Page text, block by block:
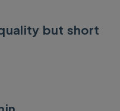
but short